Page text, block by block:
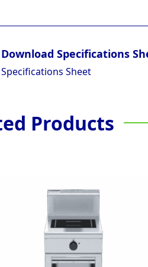
Download Specifications
Specifications Sheet
Products